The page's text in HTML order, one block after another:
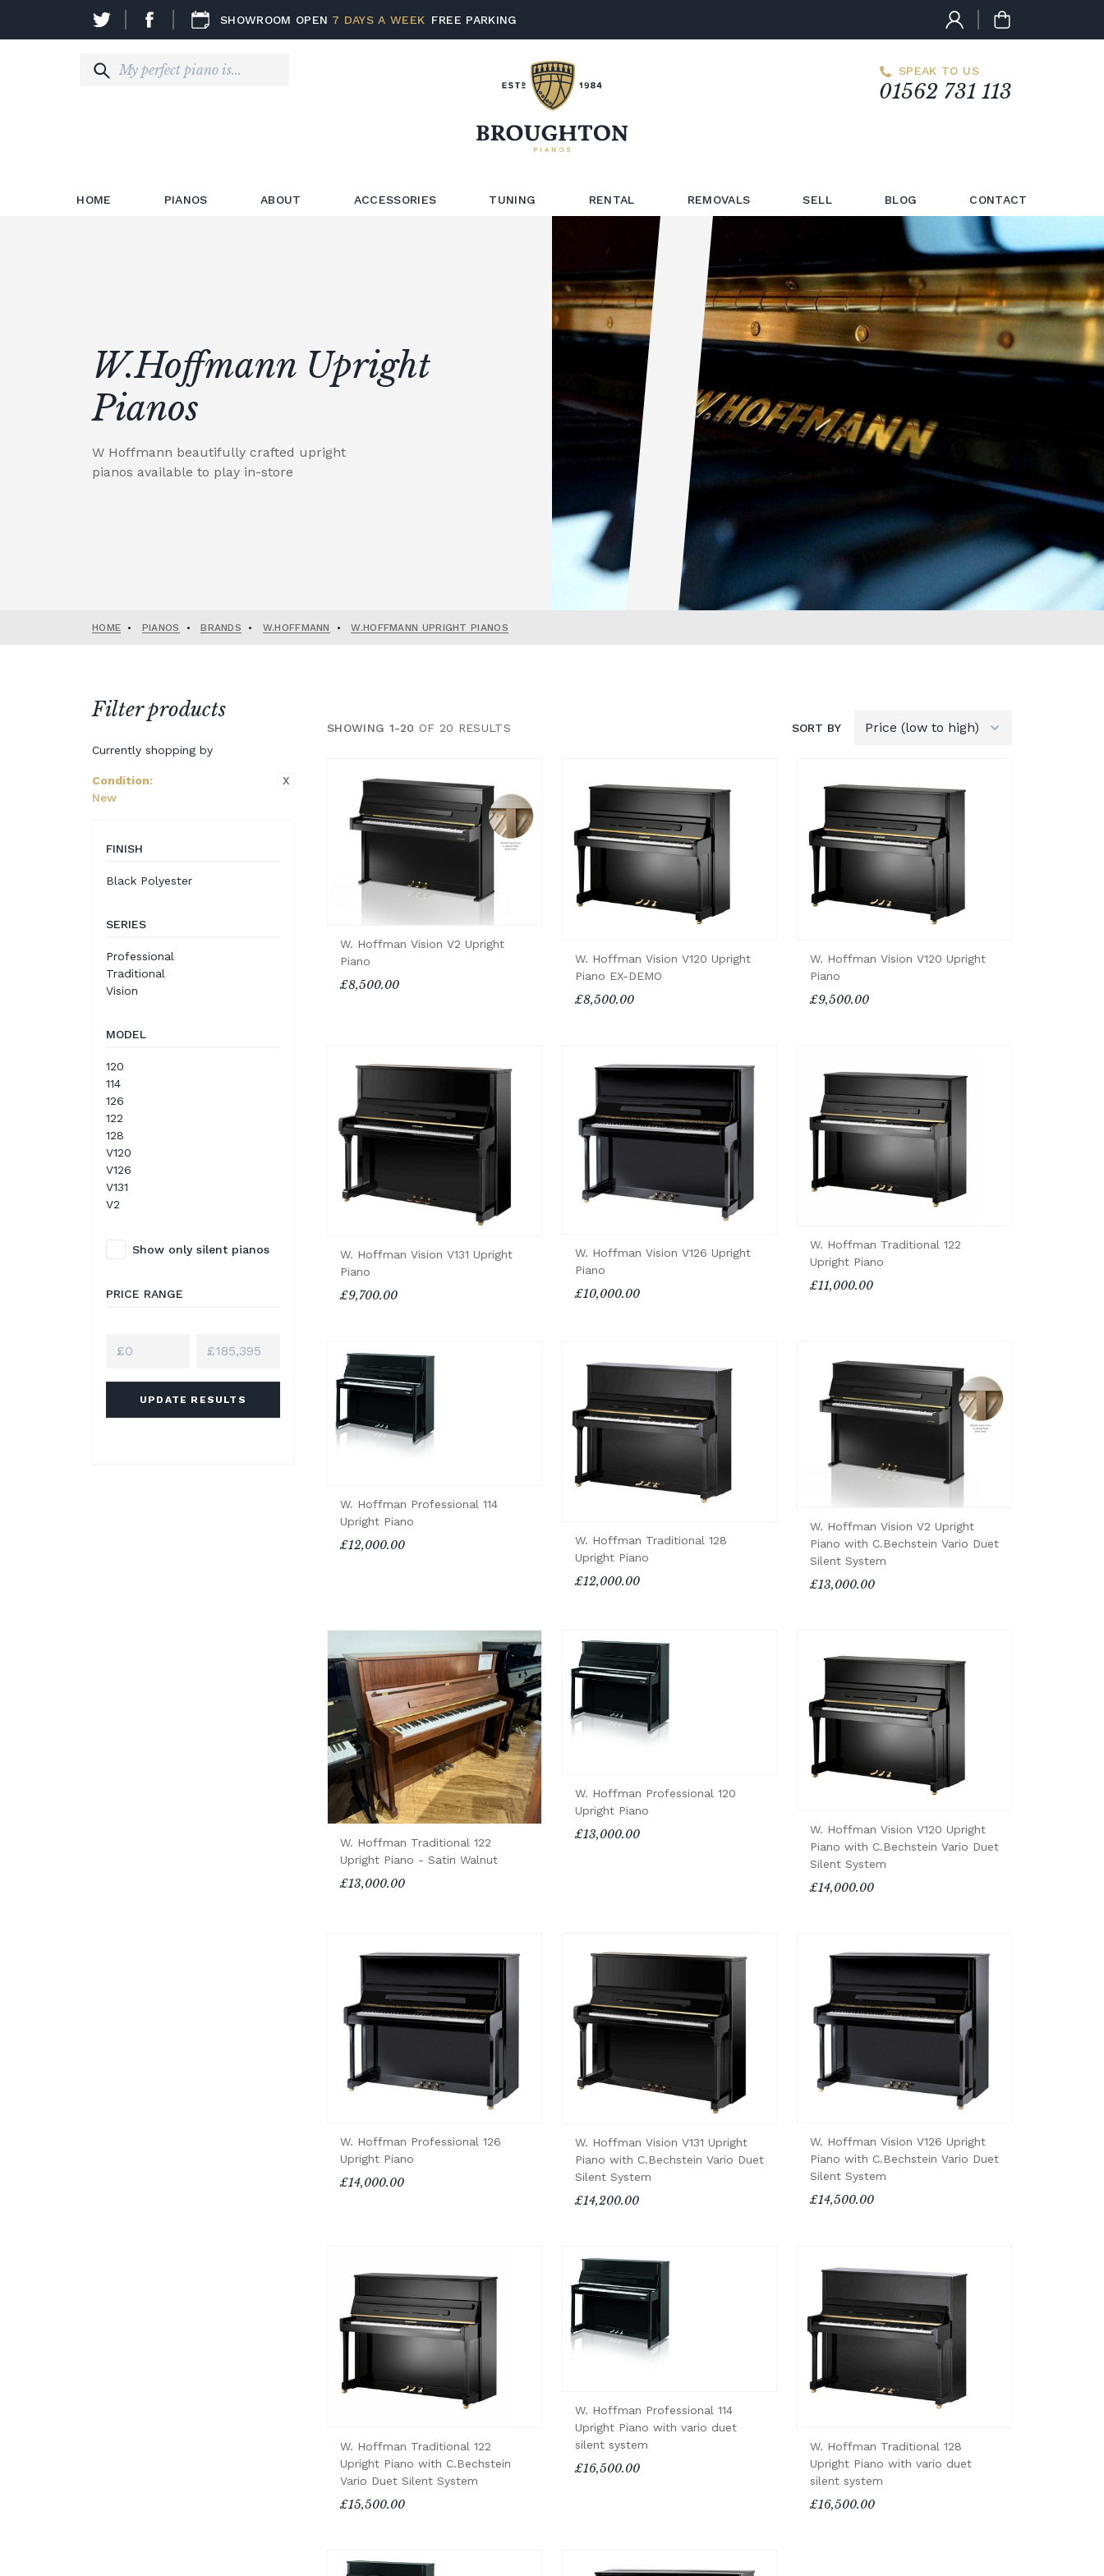
SHOWROOM OPEN 7 DAYS A WEEK FREE PARKING
SPEAK TO US
01562 731 113
HOME PIANOS ABOUT ACCESSORIES TUNING RENTAL REMOVALS SELL BLOG CONTACT
W.Hoffmann Upright
Pianos
W Hoffmann beautifully crafted upright
pianos available to play in-store
HOME • PIANOS • BRANDS • W.HOFFMANN • W.HOFFMANN UPRIGHT PIANOS
Filter products
Currently shopping by
Condition:
New
X
FINISH
Black Polyester
SERIES
Professional
Traditional
Vision
MODEL
120
114
126
122
128
V120
V126
V131
V2
Show only silent pianos
PRICE RANGE
UPDATE RESULTS
SHOWING 1-20 OF 20 RESULTS SORT BY
W. Hoffman Vision V2 Upright
Piano
£8,500.00
W. Hoffman Vision V120 Upright
Piano EX-DEMO
£8,500.00
W. Hoffman Vision V120 Upright
Piano
£9,500.00
W. Hoffman Vision V131 Upright
Piano
£9,700.00
W. Hoffman Vision V126 Upright
Piano
£10,000.00
W. Hoffman Traditional 122
Upright Piano
£11,000.00
W. Hoffman Professional 114
Upright Piano
£12,000.00
W. Hoffman Traditional 128
Upright Piano
£12,000.00
W. Hoffman Vision V2 Upright
Piano with C.Bechstein Vario Duet
Silent System
£13,000.00
W. Hoffman Traditional 122
Upright Piano - Satin Walnut
£13,000.00
W. Hoffman Professional 120
Upright Piano
£13,000.00
W. Hoffman Vision V120 Upright
Piano with C.Bechstein Vario Duet
Silent System
£14,000.00
W. Hoffman Professional 126
Upright Piano
£14,000.00
W. Hoffman Vision V131 Upright
Piano with C.Bechstein Vario Duet
Silent System
£14,200.00
W. Hoffman Vision V126 Upright
Piano with C.Bechstein Vario Duet
Silent System
£14,500.00
W. Hoffman Traditional 122
Upright Piano with C.Bechstein
Vario Duet Silent System
£15,500.00
W. Hoffman Professional 114
Upright Piano with vario duet
silent system
£16,500.00
W. Hoffman Traditional 128
Upright Piano with vario duet
silent system
£16,500.00